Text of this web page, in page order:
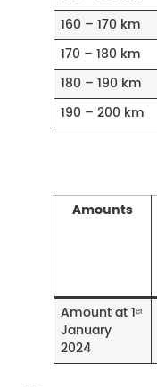
160 – 170 km
170 – 180 km
180 – 190 km
190 – 200 km
Amounts
Amount at 1ᵉʳ
January
2024